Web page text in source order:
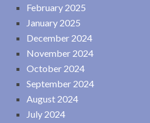
February 2025
January 2025
December 2024
November 2024
October 2024
September 2024
August 2024
July 2024